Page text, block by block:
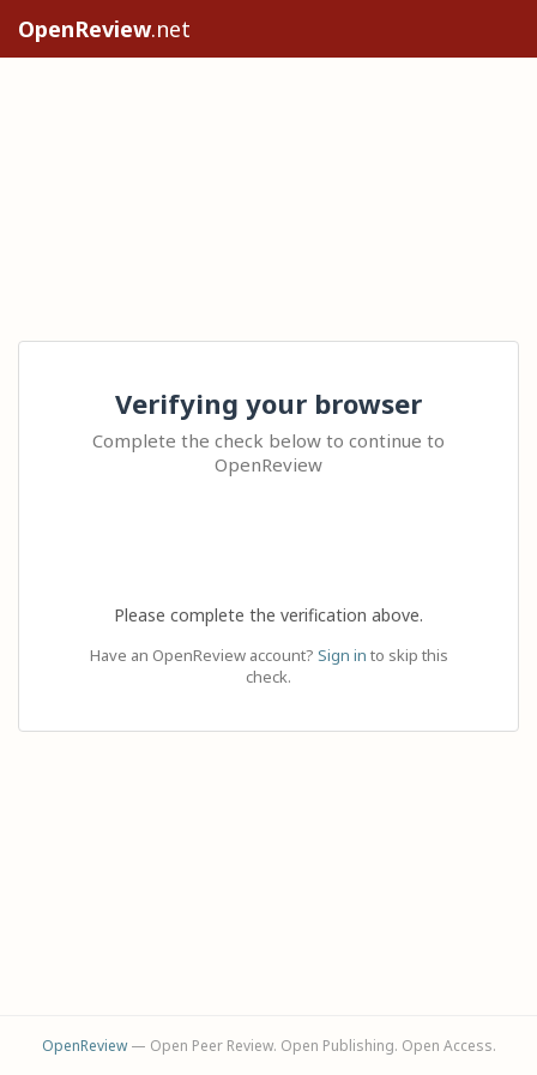
OpenReview.net
Verifying your browser
Complete the check below to continue to
OpenReview
Please complete the verification above.
Have an OpenReview account? Sign in to skip this
check.
OpenReview— Open Peer Review. Open Publishing. Open Access.